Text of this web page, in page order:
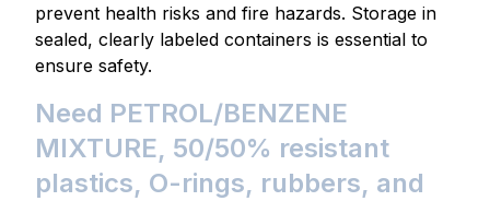
prevent health risks and fire hazards. Storage in
sealed, clearly labeled containers is essential to
ensure safety.
Need PETROL/BENZENE
MIXTURE, 50/50% resistant
plastics, O-rings, rubbers, and